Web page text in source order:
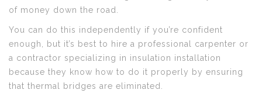
of money down the road.
You can do this independently if you’re confident
enough, but it’s best to hire a professional carpenter or
a contractor specializing in insulation installation
because they know how to do it properly by ensuring
that thermal bridges are eliminated.